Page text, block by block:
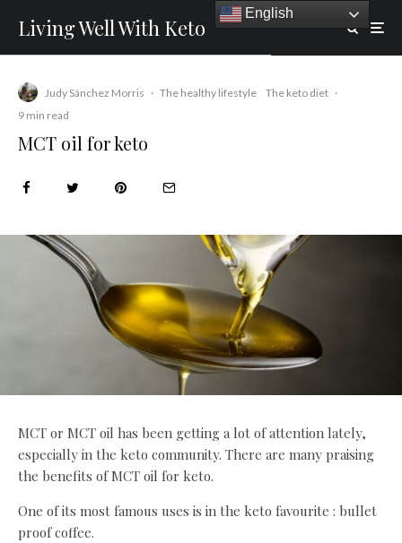
Living Well With Keto
Judy Sánchez Morris · The healthy lifestyle The keto diet ·
9 min read
MCT oil for keto
MCT or MCT oil has been getting a lot of attention lately,
especially in the keto community. There are many praising
the benefits of MCT oil for keto.
One of its most famous uses is in the keto favourite : bullet
proof coffee.
English